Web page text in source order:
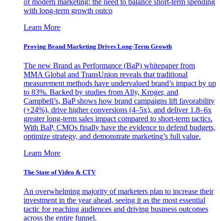
with long-term growth outco
Learn More
Proving Brand Marketing Drives Long-Term Growth
The new Brand as Performance (BaP) whitepaper from
MMA Global and TransUnion reveals that traditional
measurement methods have undervalued brand’s impact by up
to 83%. Backed by studies from Ally, Kroger, and
Campbell’s, BaP shows how brand campaigns lift favorability
(+24%), drive higher conversions (4–5x), and deliver 1.8–6x
greater long-term sales impact compared to short-term tactics.
With BaP, CMOs finally have the evidence to defend budgets,
optimize strategy, and demonstrate marketing’s full value.
Learn More
The State of Video & CTV
An overwhelming majority of marketers plan to increase their
investment in the year ahead, seeing it as the most essential
tactic for reaching audiences and driving business outcomes
across the entire funnel.